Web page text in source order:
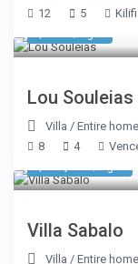
12
5 Kilifi
Lou Souleias
Villa /Entire home
8
4
Villa Sabalo
Villa /Entire home